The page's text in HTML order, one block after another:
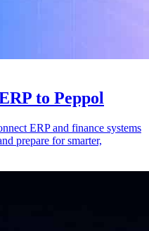
to Peppol
ERP and finance systems
prepare for smarter,